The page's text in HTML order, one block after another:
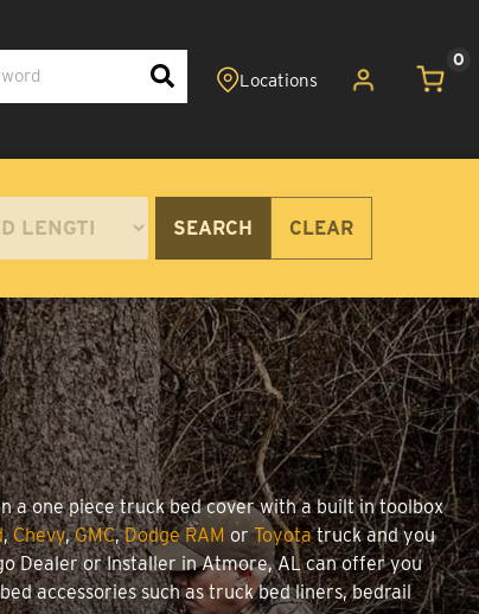
0
SEARCH CLEAR
a one piece truck bed cover with a built in toolbox
,Chevy,GMC,Dodge RAM orToyotatruck and you
Dealer or Installer in Atmore, AL can offer you
accessories such as truck bed liners, bedrail